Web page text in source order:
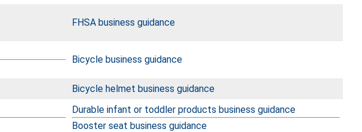
FHSA business guidance
Bicycle business guidance
Bicycle helmet business guidance
Durable infant or toddler products business guidance
Booster seat business guidance